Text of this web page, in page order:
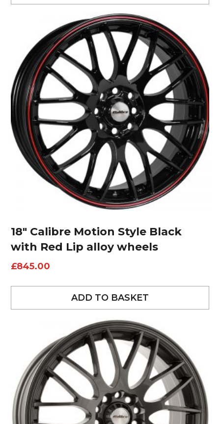
18″ Calibre Motion Style Black
with Red Lip alloy wheels
£845.00
ADD TO BASKET